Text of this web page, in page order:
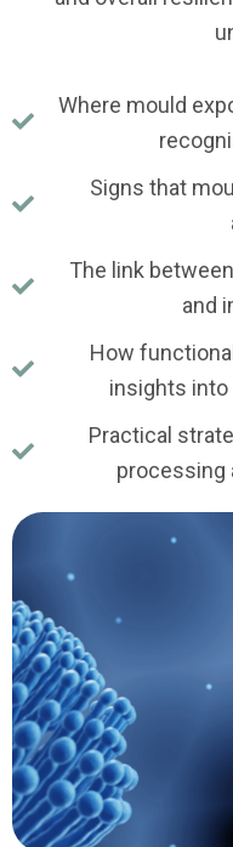
Where mould
Signs that
The link
and
How
insights
Practical
processing